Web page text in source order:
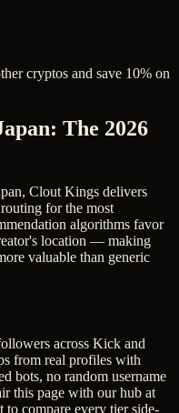
cryptos and save 10% on
: The 2026
Clout Kings delivers
for the most
algorithms favor
location — making
valuable than generic
s across Kick and
from real profiles with
bots, no random username
this page with our hub at
to compare every tier side-